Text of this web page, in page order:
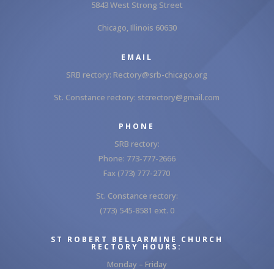
5843 West Strong Street
Chicago, Illinois 60630
EMAIL
SRB rectory: Rectory@srb-chicago.org
St. Constance rectory: stcrectory@gmail.com
PHONE
SRB rectory:
Phone: 773-777-2666
Fax (773) 777-2770
St. Constance rectory:
(773) 545-8581 ext. 0
ST ROBERT BELLARMINE CHURCH
RECTORY HOURS:
Monday – Friday